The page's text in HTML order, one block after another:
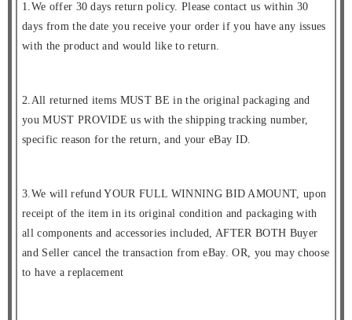
1.We offer 30 days return policy. Please contact us within 30
days from the date you receive your order if you have any issues
with the product and would like to return.
2.All returned items MUST BE in the original packaging and
you MUST PROVIDE us with the shipping tracking number,
specific reason for the return, and your eBay ID.
3.We will refund YOUR FULL WINNING BID AMOUNT, upon
receipt of the item in its original condition and packaging with
all components and accessories included, AFTER BOTH Buyer
and Seller cancel the transaction from eBay. OR, you may choose
to have a replacement